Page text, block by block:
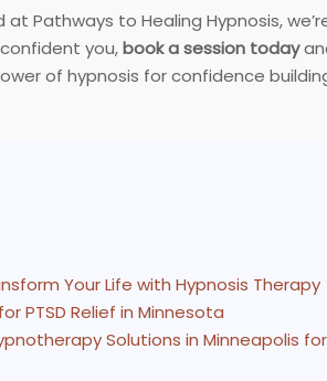
at Pathways to Healing Hypnosis,
you,book a session today
of hypnosis for confidence
Your Life with Hypnosis Therapy
PTSD Relief in Minnesota
Solutions in Minneapolis for